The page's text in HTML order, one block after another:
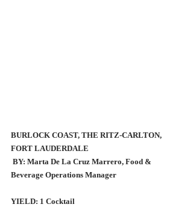
BURLOCK COAST, THE RITZ-CARLTON,
FORT LAUDERDALE
Beverage Operations Manager
YIELD: 1 Cocktail